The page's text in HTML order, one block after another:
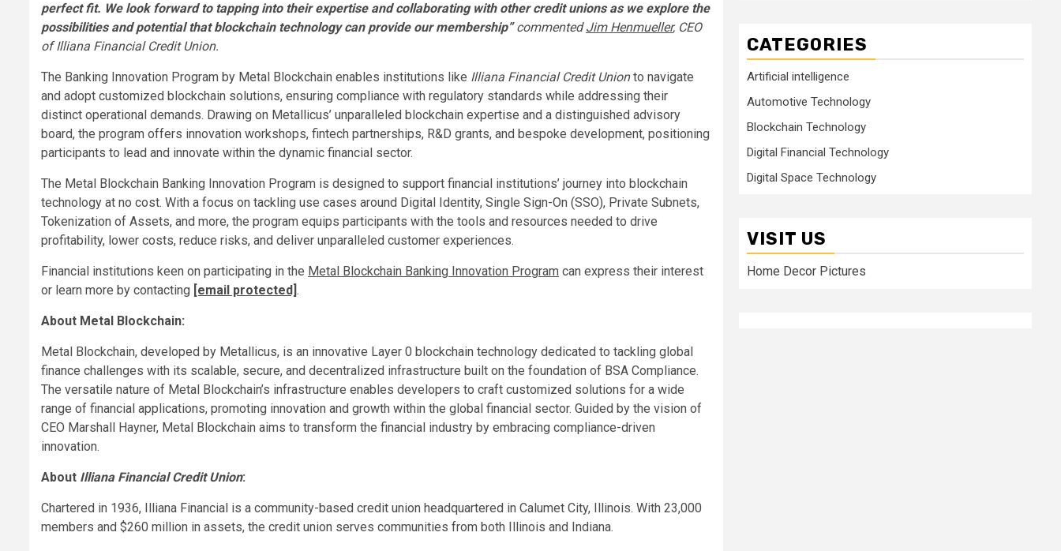
perfect fit. We look forward to tapping into their expertise and collaborating with other credit unions as we explore the
possibilities and potential that blockchain technology can provide our membership”commentedJim Henmueller, CEO
of Illiana Financial Credit Union.
The Banking Innovation Program by Metal Blockchain enables institutions like Illiana Financial Credit Unionto navigate
and adopt customized blockchain solutions, ensuring compliance with regulatory standards while addressing their
distinct operational demands. Drawing on Metallicus’ unparalleled blockchain expertise and a distinguished advisory
board, the program offers innovation workshops, fintech partnerships, R&D grants, and bespoke development, positioning
participants to lead and innovate within the dynamic financial sector.
The Metal Blockchain Banking Innovation Program is designed to support financial institutions’ journey into blockchain
technology at no cost. With a focus on tackling use cases around Digital Identity, Single Sign-On (SSO), Private Subnets,
Tokenization of Assets, and more, the program equips participants with the tools and resources needed to drive
profitability, lower costs, reduce risks, and deliver unparalleled customer experiences.
Financial institutions keen on participating in the Metal Blockchain Banking Innovation Program can express their interest
or learn more by contacting [email protected] .
About Metal Blockchain:
Metal Blockchain, developed by Metallicus, is an innovative Layer 0 blockchain technology dedicated to tackling global
finance challenges with its scalable, secure, and decentralized infrastructure built on the foundation of BSA Compliance.
The versatile nature of Metal Blockchain’s infrastructure enables developers to craft customized solutions for a wide
range of financial applications, promoting innovation and growth within the global financial sector. Guided by the vision of
CEO Marshall Hayner, Metal Blockchain aims to transform the financial industry by embracing compliance-driven
innovation.
About Illiana Financial Credit Union:
Chartered in 1936, Illiana Financial is a community-based credit union headquartered in Calumet City, Illinois. With 23,000
members and $260 million in assets, the credit union serves communities from both Illinois and Indiana.
CATEGORIES
Artificial intelligence
Automotive Technology
Blockchain Technology
Digital Financial Technology
Digital Space Technology
VISIT US
Home Decor Pictures